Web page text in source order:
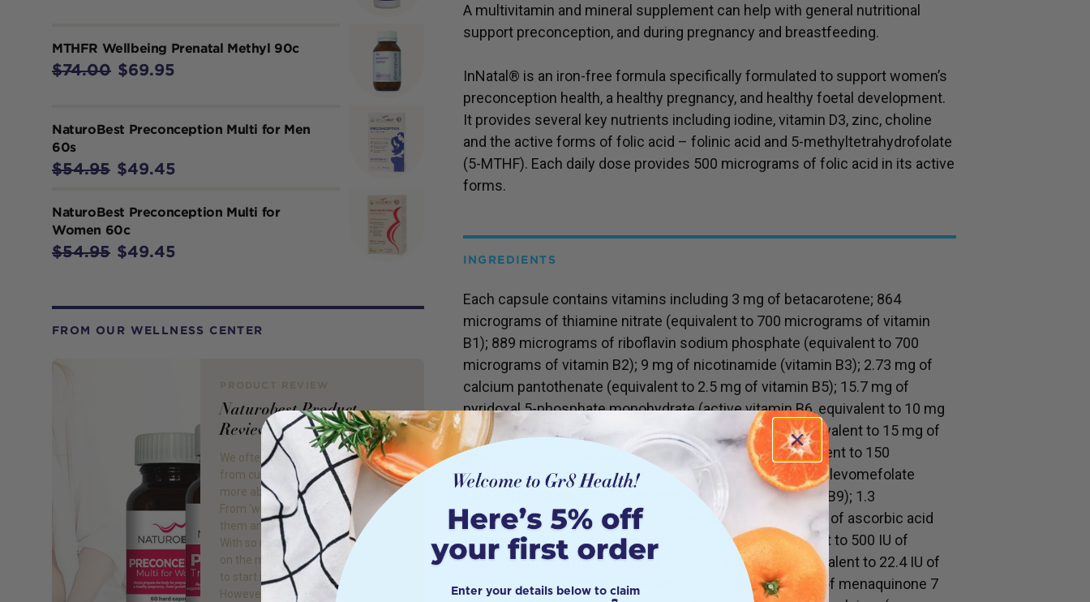
MTHFR Wellbeing Prenatal Methyl 90c
$74.00 $69.95
NaturoBest Preconception Multi for Men
60s
$54.95 $49.45
NaturoBest Preconception Multi for
Women 60c
$54.95 $49.45
FROM OUR WELLNESS CENTER
Naturobest Product
Review
We often receive many questions
from customers wanting to know
more about fertility supplements.
From ‘which to buy, when to take
them and to what dosage is right?’.
With so many fertility supplements
on the market, not knowing where
to start is extremely common.
However, it is important to note, not
A multivitamin and mineral supplement can help with general nutritional
support preconception, and during pregnancy and breastfeeding.
InNatal® is an iron-free formula specifically formulated to support women’s
preconception health, a healthy pregnancy, and healthy foetal development.
It provides several key nutrients including iodine, vitamin D3, zinc, choline
and the active forms of folic acid – folinic acid and 5-methyltetrahydrofolate
(5-MTHF). Each daily dose provides 500 micrograms of folic acid in its active
forms.
INGREDIENTS
Each capsule contains vitamins including 3 mg of betacarotene; 864
micrograms of thiamine nitrate (equivalent to 700 micrograms of vitamin
B1); 889 micrograms of riboflavin sodium phosphate (equivalent to 700
micrograms of vitamin B2); 9 mg of nicotinamide (vitamin B3); 2.73 mg of
calcium pantothenate (equivalent to 2.5 mg of vitamin B5); 15.7 mg of
pyridoxal 5-phosphate monohydrate (active vitamin B6, equivalent to 10 mg
of pyridoxine); 18.2 mg of pyridoxine hydrochloride (equivalent to 15 mg of
vitamin B6); 191 micrograms of calcium folinate (equivalent to 150
micrograms of activated vitamin B9); 108 micrograms of levomefolate
calcium (equivalent to 100 micrograms of active vitamin B9); 1.3
micrograms of mecobalamin (active vitamin B12); 50 mg of ascorbic acid
(vitamin C); 12.5 micrograms of colecalciferol (equivalent to 500 IU of
vitamin D3); 16.5 mg of d-alpha tocopheryl acetate (equivalent to 22.4 IU of
vitamin E); 15 micrograms of biotin; and 30 micrograms of menaquinone 7
Enter your details below to claim